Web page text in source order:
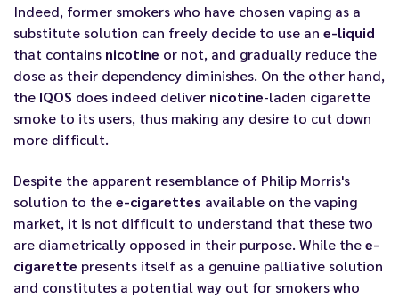
Indeed, former smokers who have chosen vaping as a
substitute solution can freely decide to use an e-liquid
that contains nicotine or not, and gradually reduce the
dose as their dependency diminishes. On the other hand,
the IQOS does indeed deliver nicotine-laden cigarette
smoke to its users, thus making any desire to cut down
more difficult.
Despite the apparent resemblance of Philip Morris's
solution to thee-cigarettes available on the vaping
market, it is not difficult to understand that these two
are diametrically opposed in their purpose. While thee-
cigarette presents itself as a genuine palliative solution
and constitutes a potential way out for smokers who